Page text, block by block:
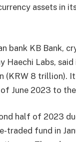
assets in
bank KB Bank,
Haechi Labs,
8 trillion).
June 2023 to
half of 2023
traded fund in